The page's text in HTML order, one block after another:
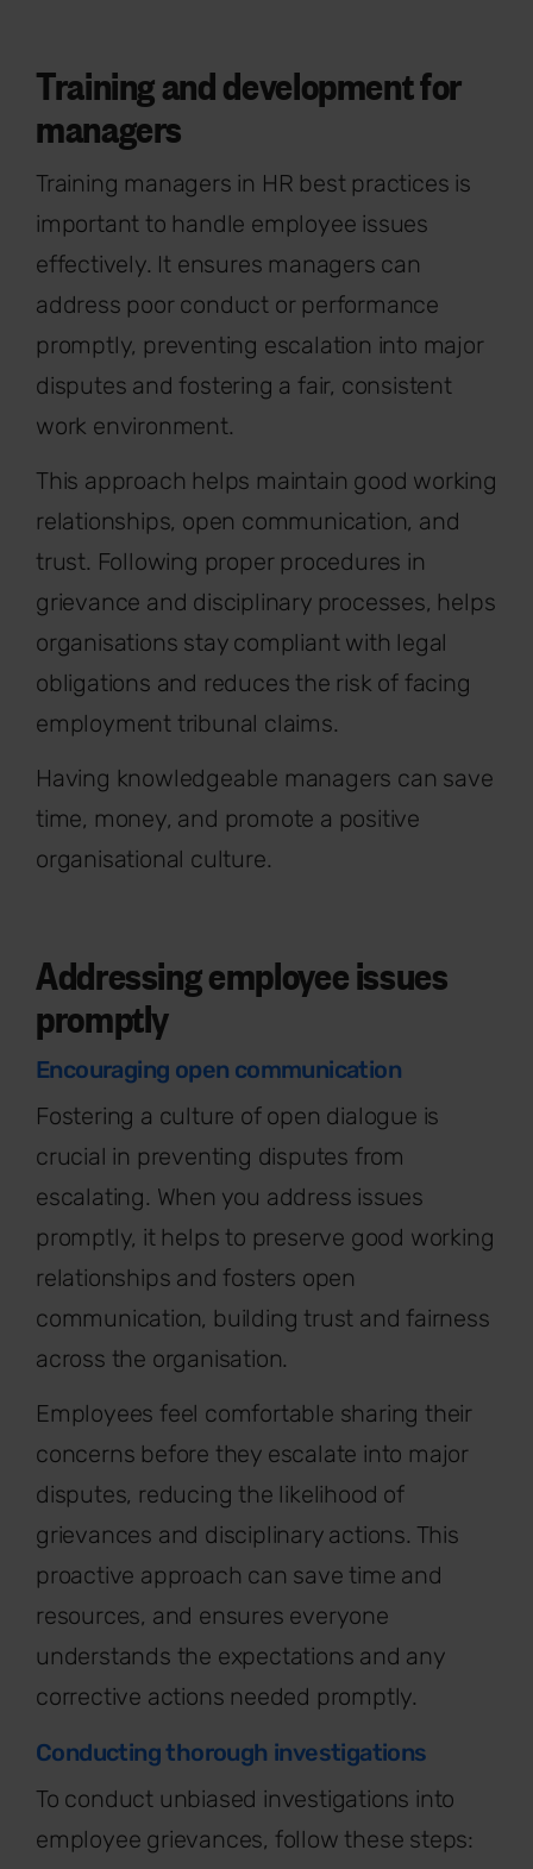
Training and development for
managers
Training managers in HR best practices is
important to handle employee issues
effectively. It ensures managers can
address poor conduct or performance
promptly, preventing escalation into major
disputes and fostering a fair, consistent
work environment.
This approach helps maintain good working
relationships, open communication, and
trust. Following proper procedures in
grievance and disciplinary processes, helps
organisations stay compliant with legal
obligations and reduces the risk of facing
employment tribunal claims.
Having knowledgeable managers can save
time, money, and promote a positive
organisational culture.
Addressing employee issues
promptly
Encouraging open communication
Fostering a culture of open dialogue is
crucial in preventing disputes from
escalating. When you address issues
promptly, it helps to preserve good working
relationships and fosters open
communication, building trust and fairness
across the organisation.
Employees feel comfortable sharing their
concerns before they escalate into major
disputes, reducing the likelihood of
grievances and disciplinary actions. This
proactive approach can save time and
resources, and ensures everyone
understands the expectations and any
corrective actions needed promptly.
Conducting thorough investigations
To conduct unbiased investigations into
employee grievances, follow these steps: